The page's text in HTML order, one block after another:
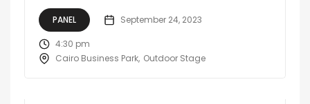
PANEL September 24, 2023
4:30 pm
Cairo Business Park Outdoor Stage